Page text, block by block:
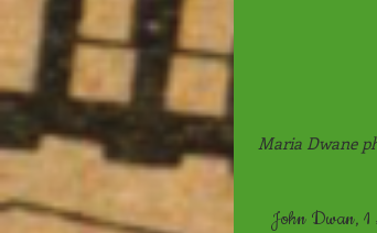
Maria Dwane
John Dwan, 1